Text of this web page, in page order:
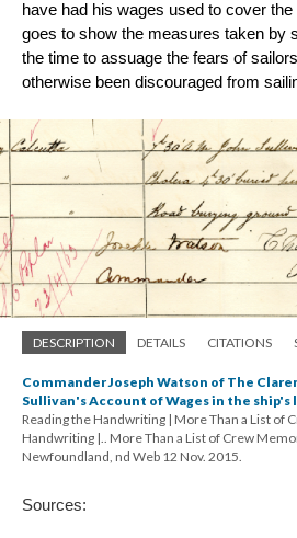
have had his wages used to cover
goes to show the measures taken by
the time to assuage the fears of
otherwise been discouraged from
DESCRIPTION DETAILS CITATIONS
Commander Joseph Watson of The
Sullivan's Account of Wages in the ship's
Reading the Handwriting | More Than a List of
Handwriting |.. More Than a List of Crew
Newfoundland, nd Web 12 Nov. 2015.
Sources: